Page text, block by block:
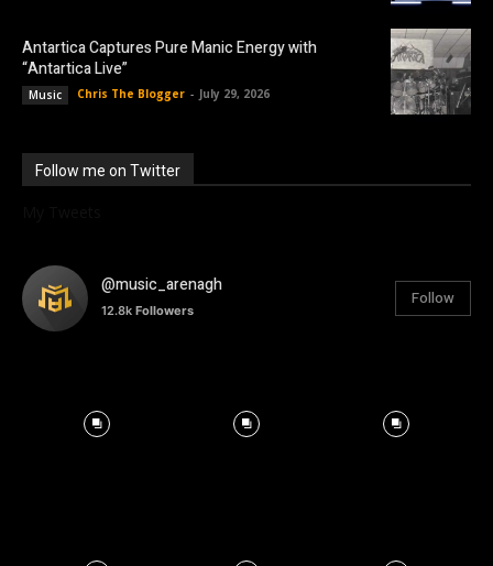
Antartica Captures Pure Manic Energy with
“Antartica Live”
Music Chris The Blogger - July 29, 2026
Follow me on Twitter
@music_arenagh
12.8k Followers
Follow